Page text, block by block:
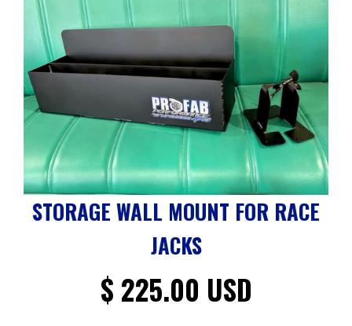
STORAGE WALL MOUNT FOR RACE
JACKS
$ 225.00 USD